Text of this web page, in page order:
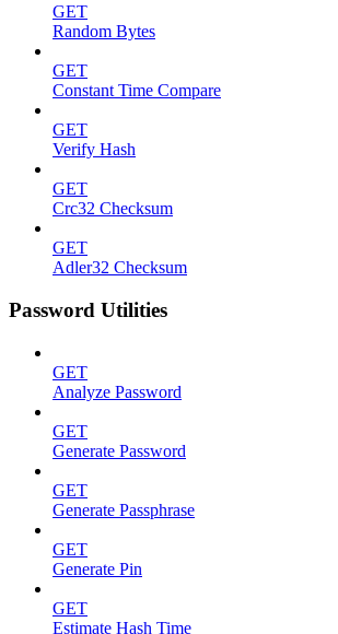
GET
Random Bytes
GET
Constant Time Compare
GET
Verify Hash
GET
Crc32 Checksum
GET
Adler32 Checksum
Password Utilities
GET
Analyze Password
GET
Generate Password
GET
Generate Passphrase
GET
Generate Pin
GET
Estimate Hash Time